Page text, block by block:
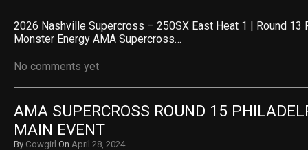
2026 Nashville Supercross – 250SX East Heat 1 | Round 13
Monster Energy AMA Supercross…
No comments yet
AMA SUPERCROSS ROUND 15
MAIN EVENT
By Cowgirl On April 28, 2024